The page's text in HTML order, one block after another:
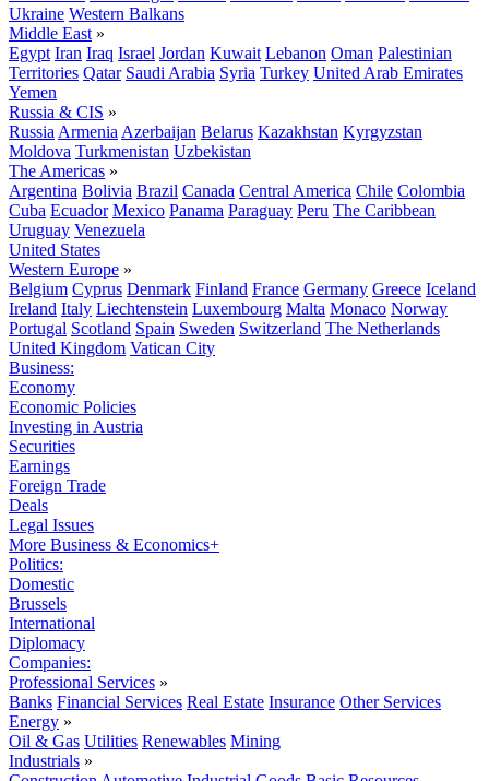
Ukraine Western Balkans
Middle East »
Egypt Iran Iraq Israel Jordan Kuwait Lebanon Oman Palestinian
Territories Qatar Saudi Arabia Syria Turkey United Arab Emirates
Yemen
Russia & CIS »
Russia Armenia Azerbaijan Belarus Kazakhstan Kyrgyzstan
Moldova Turkmenistan Uzbekistan
The Americas »
Argentina Bolivia Brazil Canada Central America Chile Colombia
Cuba Ecuador Mexico Panama Paraguay Peru The Caribbean
Uruguay Venezuela
United States
Western Europe »
Belgium Cyprus Denmark Finland France Germany Greece Iceland
Ireland Italy Liechtenstein Luxembourg Malta Monaco Norway
Portugal Scotland Spain Sweden Switzerland The Netherlands
United Kingdom Vatican City
Business:
Economy
Economic Policies
Investing in Austria
Securities
Earnings
Foreign Trade
Deals
Legal Issues
More Business & Economics+
Politics:
Domestic
Brussels
International
Diplomacy
Companies:
Professional Services »
Banks Financial Services Real Estate Insurance Other Services
Energy »
Oil & Gas Utilities Renewables Mining
Industrials »